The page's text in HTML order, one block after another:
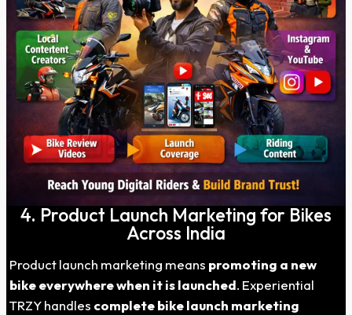
4. Product Launch Marketing for Bikes
Across India
Product launch marketing means promoting a new
bike everywhere when it is launched. Experiential
TRZY handles complete bike launch marketing